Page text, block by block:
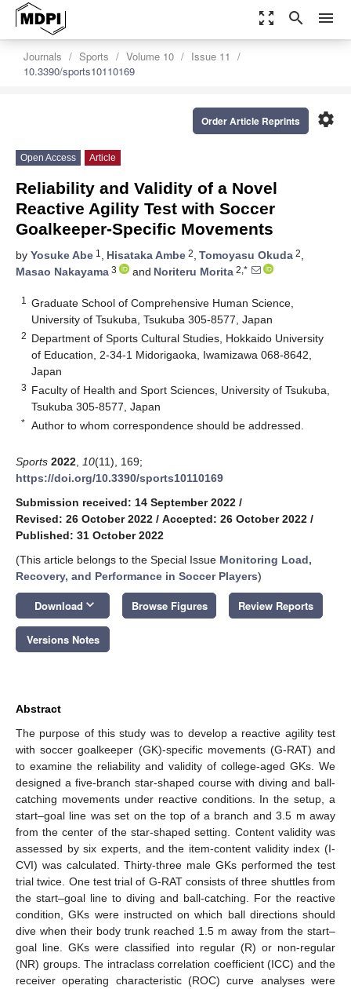
zoom_out_map search menu
Journals Sports Volume 10
Issue 11
10.3390/sports10110169
settings
Order Article Reprints
Open Access Article
Reliability and Validity of a Novel
Reactive Agility Test with Soccer
Goalkeeper-Specific Movements
by Yosuke Abe 1 , Hisataka Ambe 2, Tomoyasu Okuda 2,
Masao Nakayama 3 and Noriteru Morita 2,*
1
Graduate School of Comprehensive Human Science,
University of Tsukuba, Tsukuba 305-8577, Japan
2 Department of Sports Cultural Studies, Hokkaido University
of Education, 2-34-1 Midorigaoka, Iwamizawa 068-8642,
Japan
3 Faculty of Health and Sport Sciences, University of Tsukuba,
Tsukuba 305-8577, Japan
* Author to whom correspondence should be addressed.
Sports 2022 10(11), 169;
https://doi.org/10.3390/sports10110169
Submission received: 14 September 2022 /
Revised: 26 October 2022 / Accepted: 26 October 2022 /
Published: 31 October 2022
(This article belongs to the Special Issue Monitoring Load,
Recovery, and Performance in Soccer Players)
Download keyboard_arrow_down Browse Figures Review Reports
Versions Notes
Abstract
The purpose of this study was to develop a reactive agility test
with soccer goalkeeper (GK)-specific movements (G-RAT) and
to examine the reliability and validity of college-aged GKs. We
designed a five-branch star-shaped course with diving and ball-
catching movements under reactive conditions. In the setup, a
start–goal line was set on the top of a branch and 3.5 m away
from the center of the star-shaped setting. Content validity was
assessed by six experts, and the item-content validity index (I-
CVI) was calculated. Thirty-three male GKs performed the test
trial twice. One test trial of G-RAT consists of three shuttles from
the start–goal line to diving and ball-catching. For the reactive
condition, GKs were instructed on which ball directions should
dive when their body trunk reached 1.5 m away from the start–
goal line. GKs were classified into regular (R) or non-regular
(NR) groups. The intraclass correlation coefficient (ICC) and the
receiver operating characteristic (ROC) curve analyses were